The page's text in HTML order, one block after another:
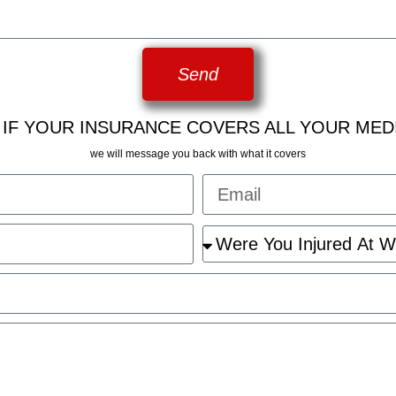
Send
YOUR INSURANCE COVERS ALL YOUR
we will message you back with what it covers